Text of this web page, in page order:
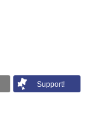
Support!